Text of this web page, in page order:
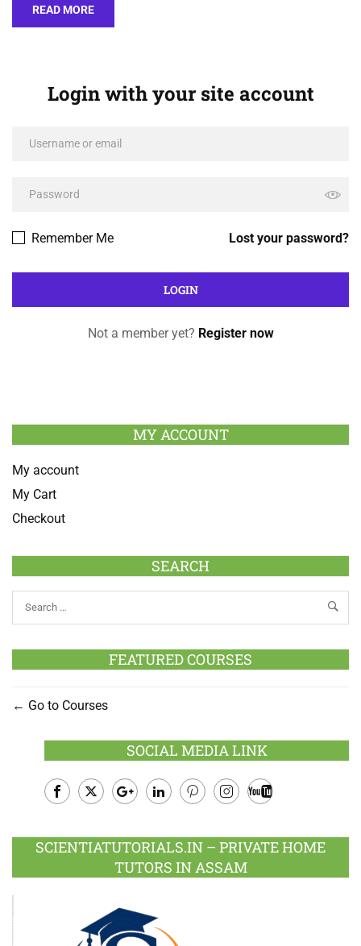
READ MORE
Login with your site account
Lost your password?
Remember Me
Not a member yet? Register now
MY ACCOUNT
My account
My Cart
Checkout
SEARCH
FEATURED COURSES
Go to Courses
SOCIAL MEDIA LINK
Plus
SCIENTIATUTORIALS.IN – PRIVATE HOME
TUTORS IN ASSAM